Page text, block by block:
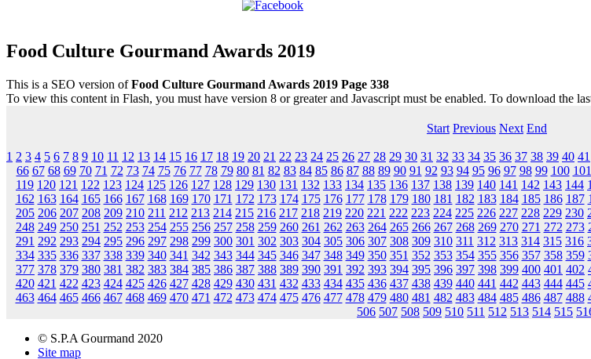
Food Culture Gourmand Awards 2019
This is a SEO version ofFood Culture Gourmand Awards 2019 Page 338
To view this content in Flash, you must have version 8 or greater and Javascript must be enabled. To download the
Start Previous Next End
1 2 3 4 5 6 7 8 9 10 11 12 13 14 15 16 17 18 19 20 21 22 23 24 25 26 27 28 29 30 31 32 33 34 35 36 37 38 39 40 41
66 67 68 69 70 71 72 73 74 75 76 77 78 79 80 81 82 83 84 85 86 87 88 89 90 91 92 93 94 95 96 97 98 99 100 101
119 120 121 122 123 124 125 126 127 128 129 130 131 132 133 134 135 136 137 138 139 140 141 142 143 144
162 163 164 165 166 167 168 169 170 171 172 173 174 175 176 177 178 179 180 181 182 183 184 185 186 187
205 206 207 208 209 210 211 212 213 214 215 216 217 218 219 220 221 222 223 224 225 226 227 228 229 230
248 249 250 251 252 253 254 255 256 257 258 259 260 261 262 263 264 265 266 267 268 269 270 271 272 273
291 292 293 294 295 296 297 298 299 300 301 302 303 304 305 306 307 308 309 310 311 312 313 314 315 316
334 335 336 337 338 339 340 341 342 343 344 345 346 347 348 349 350 351 352 353 354 355 356 357 358 359
377 378 379 380 381 382 383 384 385 386 387 388 389 390 391 392 393 394 395 396 397 398 399 400 401 402
420 421 422 423 424 425 426 427 428 429 430 431 432 433 434 435 436 437 438 439 440 441 442 443 444 445
463 464 465 466 467 468 469 470 471 472 473 474 475 476 477 478 479 480 481 482 483 484 485 486 487 488
506 507 508 509 510 511 512 513 514 515
© S.P.A Gourmand 2020
Site map